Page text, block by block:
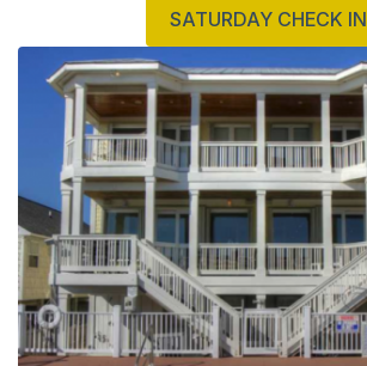
SATURDAY CHECK IN